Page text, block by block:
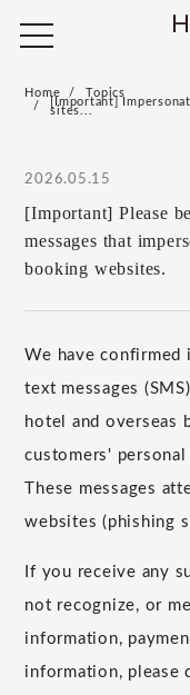
Home Topics
[Important]
sites...
2026.05.15
[Important] Please
messages that
booking websites.
We have confirmed
text messages
hotel and overseas
customers'
These messages
websites (phishing
If you receive any
not recognize, or
information,
information, please